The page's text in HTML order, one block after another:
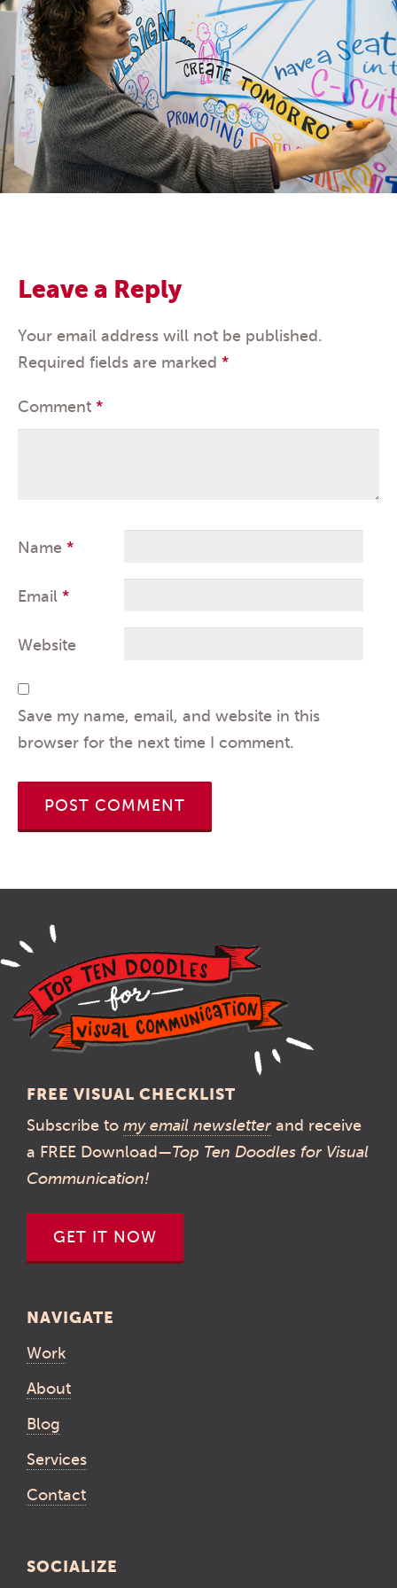
Leave a Reply
Your email address will not be published.
Required fields are marked *
Comment *
Name *
Email *
Website
Save my name, email, and website in this
browser for the next time I comment.
FREE VISUAL CHECKLIST
Subscribe to my email newsletter and receive
a FREE Download—Top Ten Doodles for Visual
Communication!
GET IT NOW
NAVIGATE
Work
About
Blog
Services
Contact
SOCIALIZE